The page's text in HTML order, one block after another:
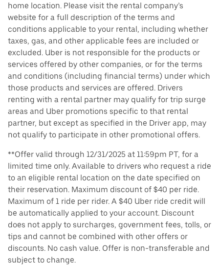
home location. Please visit the rental company’s
website for a full description of the terms and
conditions applicable to your rental, including whether
taxes, gas, and other applicable fees are included or
excluded. Uber is not responsible for the products or
services offered by other companies, or for the terms
and conditions (including financial terms) under which
those products and services are offered. Drivers
renting with a rental partner may qualify for trip surge
areas and Uber promotions specific to that rental
partner, but except as specified in the Driver app, may
not qualify to participate in other promotional offers.
**Offer valid through 12/31/2025 at 11:59pm PT, for a
limited time only. Available to drivers who request a ride
to an eligible rental location on the date specified on
their reservation. Maximum discount of $40 per ride.
Maximum of 1 ride per rider. A $40 Uber ride credit will
be automatically applied to your account. Discount
does not apply to surcharges, government fees, tolls, or
tips and cannot be combined with other offers or
discounts. No cash value. Offer is non-transferable and
subject to change.